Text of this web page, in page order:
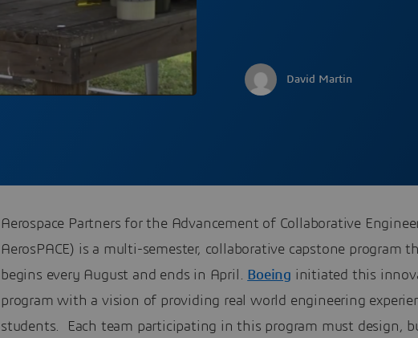
David Martin
Aerospace Partners for the Advancement of Collaborative
AerosPACE) is a multi-semester, collaborative capstone program
begins every August and ends in April. Boeing initiated this
program with a vision of providing real world engineering
students. Each team participating in this program must design,